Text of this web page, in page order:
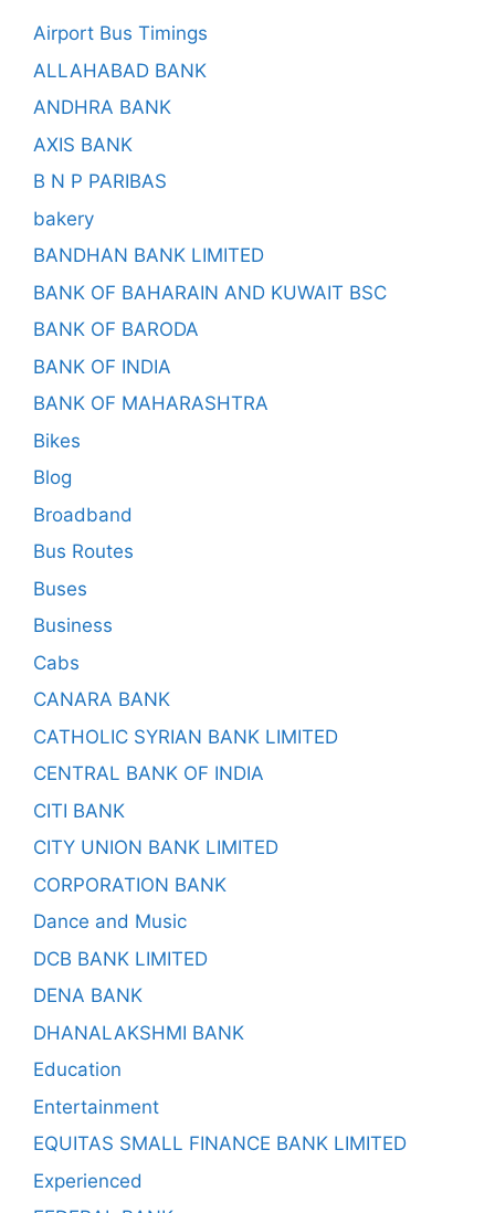
Airport Bus Timings
ALLAHABAD BANK
ANDHRA BANK
AXIS BANK
B N P PARIBAS
bakery
BANDHAN BANK LIMITED
BANK OF BAHARAIN AND KUWAIT BSC
BANK OF BARODA
BANK OF INDIA
BANK OF MAHARASHTRA
Bikes
Blog
Broadband
Bus Routes
Buses
Business
Cabs
CANARA BANK
CATHOLIC SYRIAN BANK LIMITED
CENTRAL BANK OF INDIA
CITI BANK
CITY UNION BANK LIMITED
CORPORATION BANK
Dance and Music
DCB BANK LIMITED
DENA BANK
DHANALAKSHMI BANK
Education
Entertainment
EQUITAS SMALL FINANCE BANK LIMITED
Experienced